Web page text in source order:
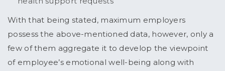
With that being stated, maximum employers
possess the above-mentioned data, however, only a
few of them aggregate it to develop the viewpoint
of employee’s emotional well-being along with